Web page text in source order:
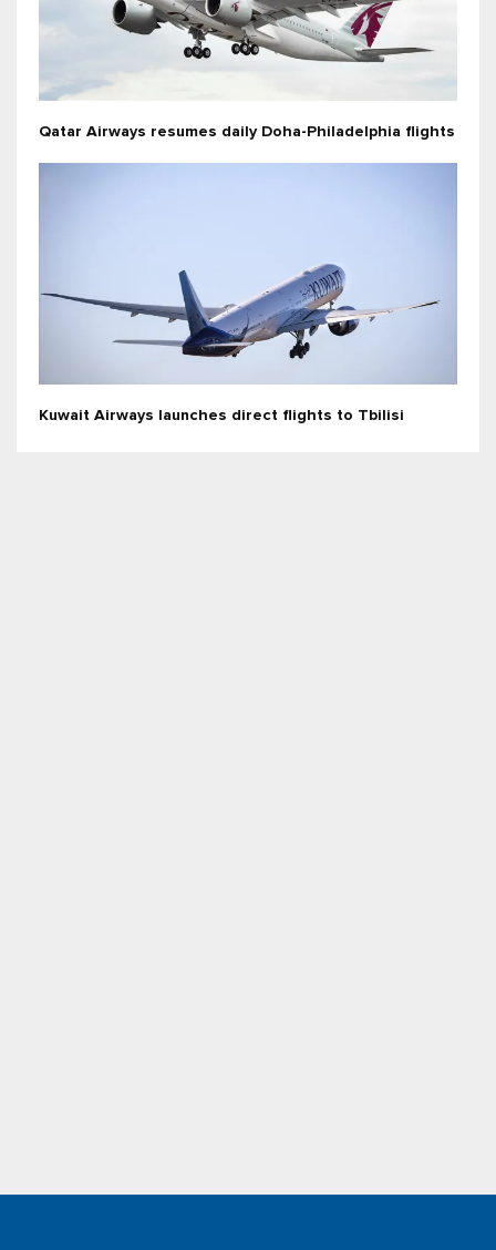
Qatar Airways resumes daily Doha-Philadelphia flights
Kuwait Airways launches direct flights to Tbilisi